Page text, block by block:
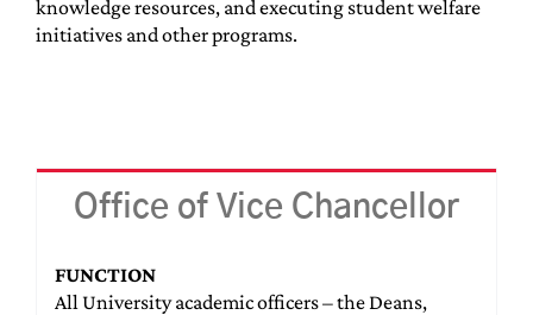
knowledge resources, and executing student welfare
initiatives and other programs.
Office of Vice Chancellor
FUNCTION
All University academic officers – the Deans,